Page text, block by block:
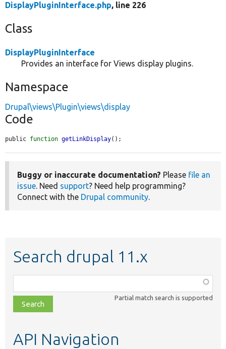
DisplayPluginInterface.php, line 226
Class
DisplayPluginInterface
Provides an interface for Views display plugins.
Namespace
Drupal\views\Plugin\views\display
Code
public function getLinkDisplay();
Buggy or inaccurate documentation? Please file an
issue. Need support? Need help programming?
Connect with the Drupal community.
Search drupal 11.x
class,
file,
topic,
Partial match search is supported
API Navigation